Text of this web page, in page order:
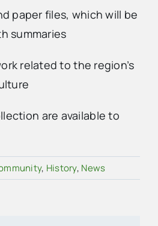
paper files, which will be
summaries
related to the region’s
are available to
, History, News